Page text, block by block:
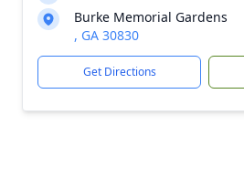
Burke Memorial Gardens
, GA 30830
Get Directions